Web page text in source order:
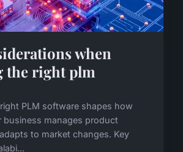
when
the right plm
PLM software shapes how
business manages product
to market changes. Key